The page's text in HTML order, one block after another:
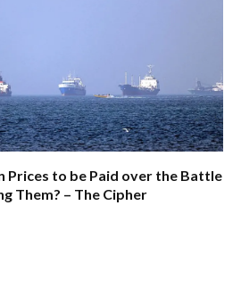
Prices to be Paid over the Battle
Them? – The Cipher